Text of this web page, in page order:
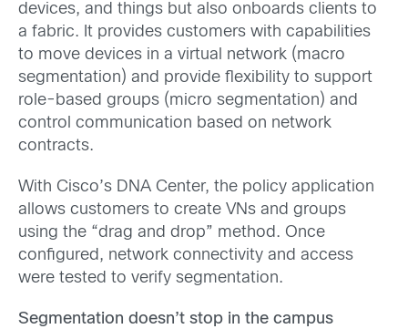
devices, and things but also onboards clients to
a fabric. It provides customers with capabilities
to move devices in a virtual network (macro
segmentation) and provide flexibility to support
role-based groups (micro segmentation) and
control communication based on network
contracts.
With Cisco’s DNA Center, the policy application
allows customers to create VNs and groups
using the “drag and drop” method. Once
configured, network connectivity and access
were tested to verify segmentation.
Segmentation doesn’t stop in the campus